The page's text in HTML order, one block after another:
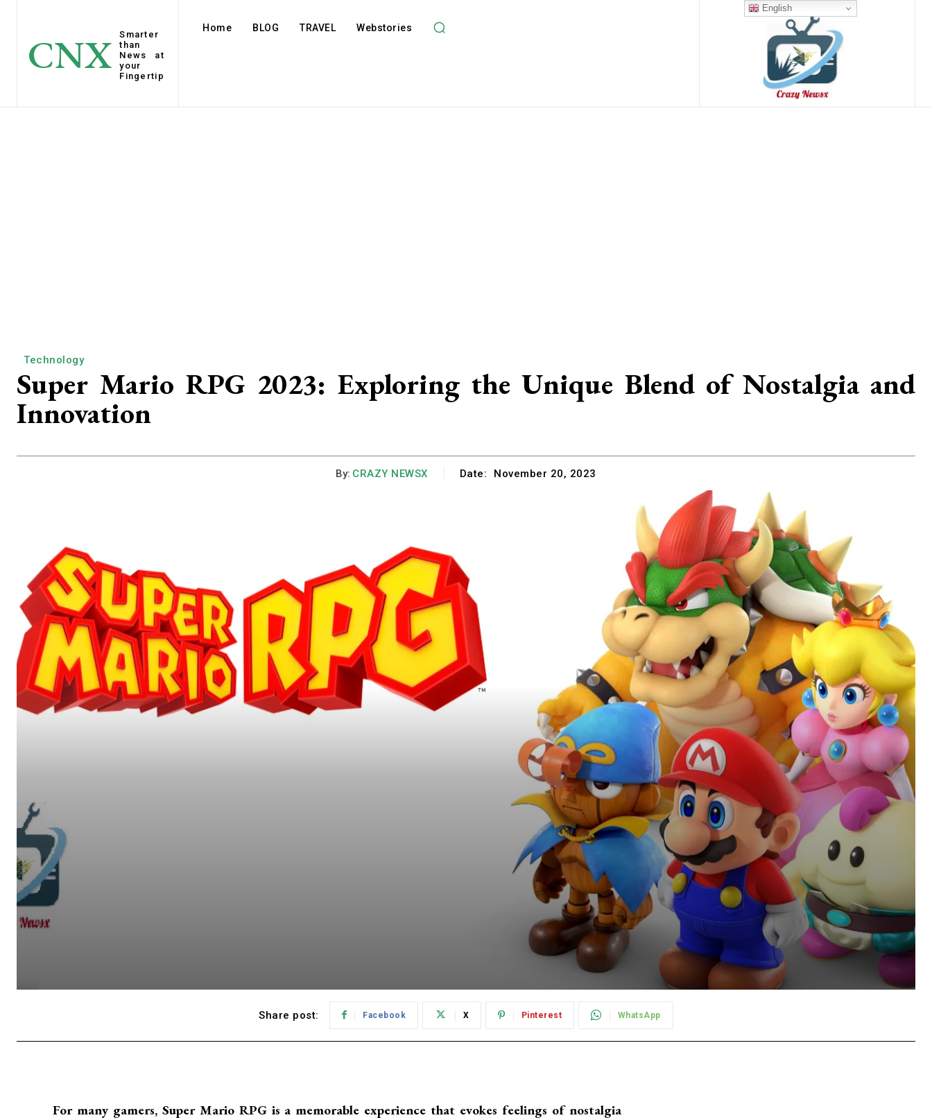
CNX
Smarter
than
News at
your
Fingertip
Home BLOG TRAVEL Webstories
Technology
Super Mario RPG 2023: Exploring the Unique Blend of Nostalgia and
Innovation
By: CRAZY NEWSX Date: November 20, 2023
Share post: Facebook X Pinterest WhatsApp
For many gamers, Super Mario RPG is a memorable experience that evokes feelings of nostalgia
English